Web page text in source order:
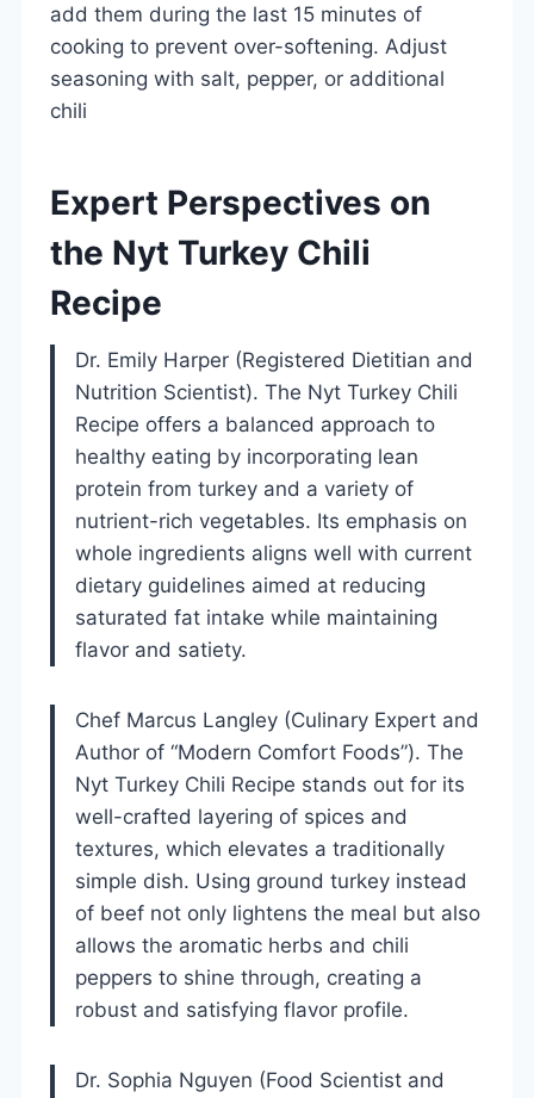
add them during the last 15 minutes of
cooking to prevent over-softening. Adjust
seasoning with salt, pepper, or additional
chili
Expert Perspectives on
the Nyt Turkey Chili
Recipe
Dr. Emily Harper (Registered Dietitian and
Nutrition Scientist). The Nyt Turkey Chili
Recipe offers a balanced approach to
healthy eating by incorporating lean
protein from turkey and a variety of
nutrient-rich vegetables. Its emphasis on
whole ingredients aligns well with current
dietary guidelines aimed at reducing
saturated fat intake while maintaining
flavor and satiety.
Chef Marcus Langley (Culinary Expert and
Author of “Modern Comfort Foods”). The
Nyt Turkey Chili Recipe stands out for its
well-crafted layering of spices and
textures, which elevates a traditionally
simple dish. Using ground turkey instead
of beef not only lightens the meal but also
allows the aromatic herbs and chili
peppers to shine through, creating a
robust and satisfying flavor profile.
Dr. Sophia Nguyen (Food Scientist and